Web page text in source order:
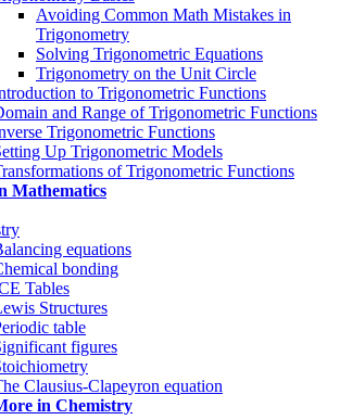
Avoiding Common Math Mistakes in
Trigonometry
Solving Trigonometric Equations
Trigonometry on the Unit Circle
to Trigonometric Functions
and Range of Trigonometric Functions
Trigonometric Functions
Up Trigonometric Models
of Trigonometric Functions
Mathematics
equations
bonding
Tables
Structures
table
figures
Clausius-Clapeyron equation
in Chemistry